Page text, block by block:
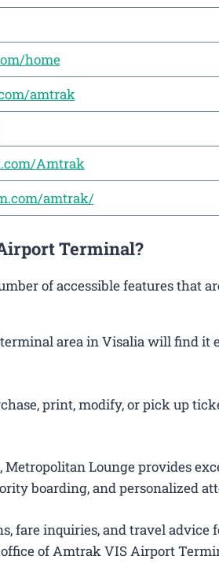
home
amtrak
Amtrak
amtrak/
Terminal?
of accessible features that
area in Visalia will find it
print, modify, or pick up
Lounge provides
boarding, and personalized
fare inquiries, and travel advice
of Amtrak VIS Airport